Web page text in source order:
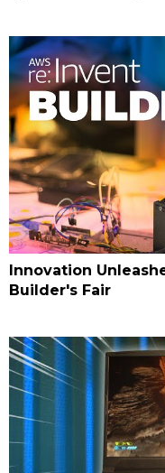
Innovation
Builder's Fair